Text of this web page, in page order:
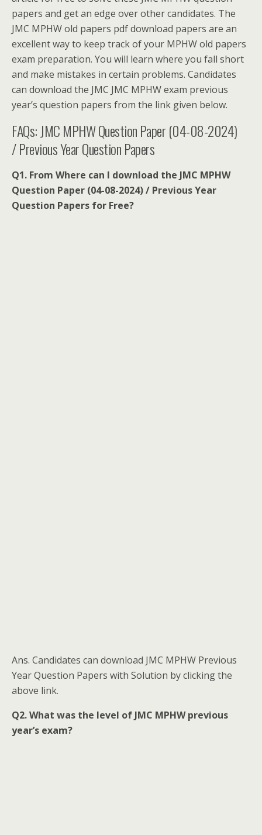
papers and get an edge over other candidates. The
JMC MPHW old papers pdf download papers are an
excellent way to keep track of your MPHW old papers
exam preparation. You will learn where you fall short
and make mistakes in certain problems. Candidates
can download the JMC JMC MPHW exam previous
year’s question papers from the link given below.
FAQs: JMC MPHW Question Paper (04-08-2024)
/ Previous Year Question Papers
Q1. From Where can I download the JMC MPHW
Question Paper (04-08-2024) / Previous Year
Question Papers for Free?
Ans. Candidates can download JMC MPHW Previous
Year Question Papers with Solution by clicking the
above link.
Q2. What was the level of JMC MPHW previous
year’s exam?